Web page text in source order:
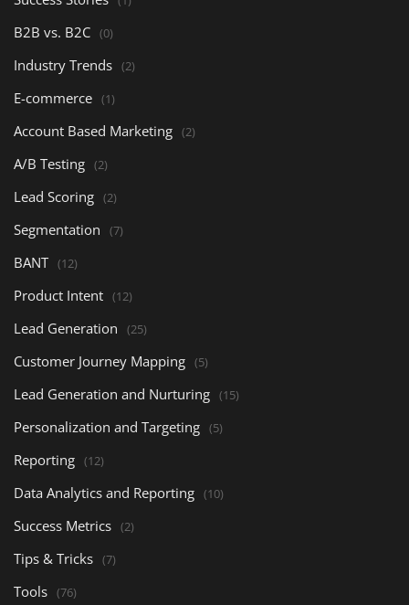
B2B vs. B2C (0)
Industry Trends (2)
E-commerce (1)
Account Based Marketing (2)
A/B Testing (2)
Lead Scoring (2)
Segmentation (7)
BANT (12)
Product Intent (12)
Lead Generation (25)
Customer Journey Mapping (5)
Lead Generation and Nurturing (15)
Personalization and Targeting (5)
Reporting (12)
Data Analytics and Reporting (10)
Success Metrics (2)
Tips & Tricks (7)
Tools (76)